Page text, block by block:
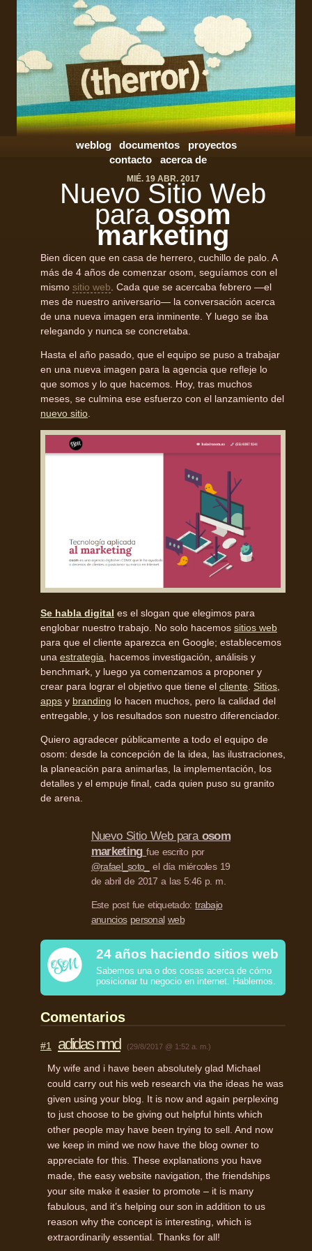
weblog documentos
proyectos
contacto
acerca de
MIÉ. 19 ABR. 2017
Nuevo Sitio Web
para osom
marketing
Bien dicen que en casa de herrero, cuchillo de palo. A
más de 4 años de comenzar osom, seguíamos con el
mismo sitio web . Cada que se acercaba febrero —el
mes de nuestro aniversario— la conversación acerca
de una nueva imagen era inminente. Y luego se iba
relegando y nunca se concretaba.
Hasta el año pasado, que el equipo se puso a trabajar
en una nueva imagen para la agencia que refleje lo
que somos y lo que hacemos. Hoy, tras muchos
meses, se culmina ese esfuerzo con el lanzamiento del
nuevo sitio
Se habla digital es el slogan que elegimos para
englobar nuestro trabajo. No solo hacemos sitios web
para que el cliente aparezca en Google; establecemos
una estrategia, hacemos investigación, análisis y
benchmark, y luego ya comenzamos a proponer y
crear para lograr el objetivo que tiene el cliente. Sitios,
apps y branding lo hacen muchos, pero la calidad del
entregable, y los resultados son nuestro diferenciador.
Quiero agradecer públicamente a todo el equipo de
osom: desde la concepción de la idea, las ilustraciones,
la planeación para animarlas, la implementación, los
detalles y el empuje final, cada quien puso su granito
de arena.
Nuevo Sitio Web para osom
marketing fue escrito por
@rafael_soto_
el día miércoles 19
de abril de 2017 a las 5:46 p. m.
Este post fue etiquetado:trabajo
anuncios personal web
24 años haciendo sitios web
Sabemos una o dos cosas acerca de cómo
posicionar tu negocio en internet. Hablemos.
Comentarios
#1 adidas nmd (29/8/2017 @ 1:52 a. m.)
My wife and i have been absolutely glad Michael
could carry out his web research via the ideas he was
given using your blog. It is now and again perplexing
to just choose to be giving out helpful hints which
other people may have been trying to sell. And now
we keep in mind we now have the blog owner to
appreciate for this. These explanations you have
made, the easy website navigation, the friendships
your site make it easier to promote – it is many
fabulous, and it’s helping our son in addition to us
reason why the concept is interesting, which is
extraordinarily essential. Thanks for all!